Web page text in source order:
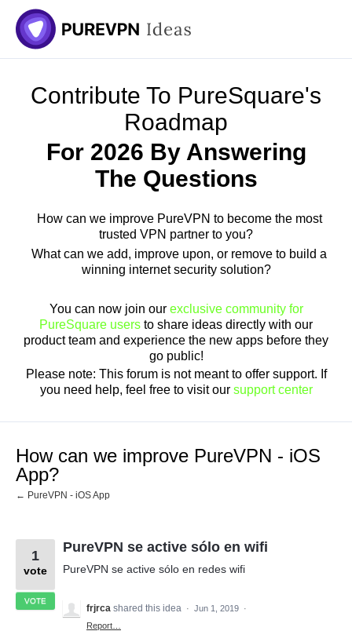
Skip
to
content
Contribute To PureSquare's
Roadmap
For 2026 By Answering
The Questions
How can we improve PureVPN to become the most
trusted VPN partner to you?
What can we add, improve upon, or remove to build a
winning internet security solution?
You can now join our exclusive community for
PureSquare users to share ideas directly with our
product team and experience the new apps before they
go public!
Please note: This forum is not meant to offer support. If
you need help, feel free to visit our support center
How can we improve PureVPN - iOS
App?
← PureVPN - iOS App
PureVPN se active sólo en wifi
PureVPN se active sólo en redes wifi
1
vote
VOTE
frjrca shared this idea · Jun 1, 2019 ·
Report…